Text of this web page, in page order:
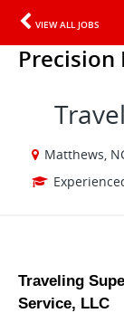
VIEW ALL JOBS
Precision
Matthews,
Traveling
Service, LLC